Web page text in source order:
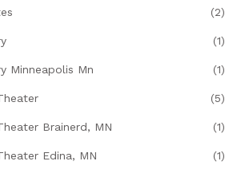
(2)
(1)
Minneapolis Mn (1)
(5)
Brainerd, MN (1)
Edina, MN (1)